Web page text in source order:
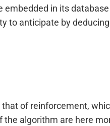
embedded in its
to anticipate by deducing
of reinforcement,
algorithm are here